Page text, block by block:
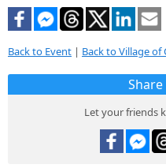
Back to Event | Back to Village
Let your friends